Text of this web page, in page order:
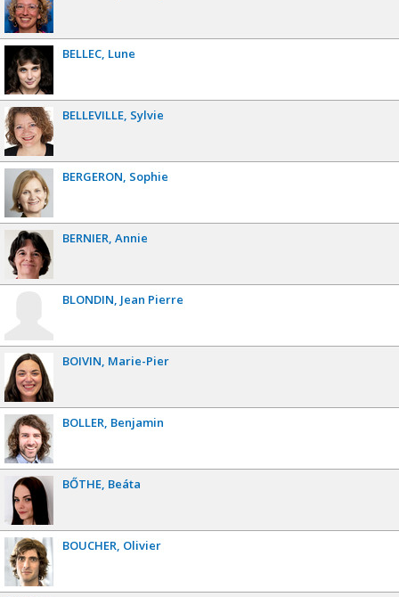
BELLEC Lune
BELLEVILLE Sylvie
BERGERON Sophie
BERNIER Annie
BLONDIN Jean Pierre
BOIVIN Marie-Pier
BOLLER Benjamin
BŐTHE Beáta
BOUCHER Olivier